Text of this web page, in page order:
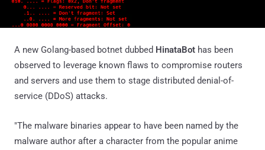
A new Golang-based botnet dubbed HinataBot has been
observed to leverage known flaws to compromise routers
and servers and use them to stage distributed denial-of-
service (DDoS) attacks.
"The malware binaries appear to have been named by the
malware author after a character from the popular anime